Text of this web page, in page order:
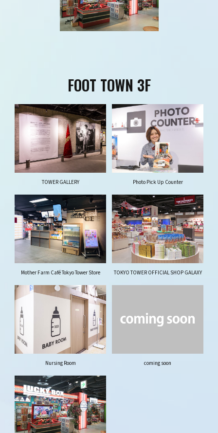
FOOT TOWN 3F
TOWER GALLERY Photo Pick Up Counter
Mother Farm Café Tokyo Tower Store TOKYO TOWER OFFICIAL SHOP GALAXY
Nursing Room coming soon